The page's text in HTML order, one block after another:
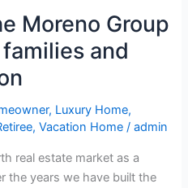
Moreno Group
and
, Luxury Home,
,Vacation Home /admin
real estate market as a
the years we have built the